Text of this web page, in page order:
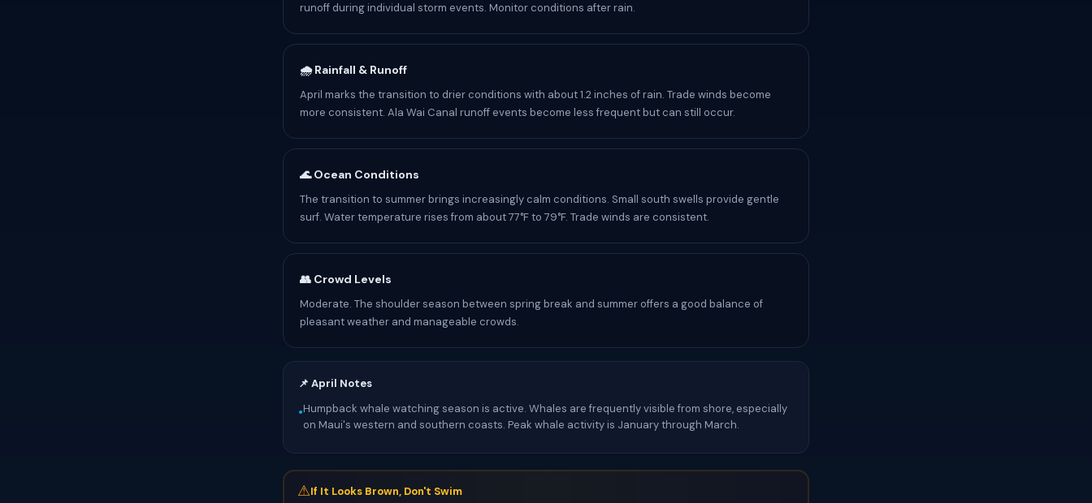
runoff during individual storm events. Monitor conditions after rain.
🌧️ Rainfall & Runoff
April marks the transition to drier conditions with about 1.2 inches of rain. Trade winds become
more consistent. Ala Wai Canal runoff events become less frequent but can still occur.
🌊 Ocean Conditions
The transition to summer brings increasingly calm conditions. Small south swells provide gentle
surf. Water temperature rises from about 77°F to 79°F. Trade winds are consistent.
👥 Crowd Levels
Moderate. The shoulder season between spring break and summer offers a good balance of
pleasant weather and manageable crowds.
📌 April Notes
•Humpback whale watching season is active. Whales are frequently visible from shore, especially
on Maui's western and southern coasts. Peak whale activity is January through March.
⚠If It Looks Brown, Don't Swim